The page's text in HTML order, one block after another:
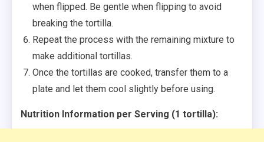
when flipped. Be gentle when flipping to avoid
breaking the tortilla.
Repeat the process with the remaining mixture to
make additional tortillas.
Once the tortillas are cooked, transfer them to a
plate and let them cool slightly before using.
Nutrition Information per Serving (1 tortilla):